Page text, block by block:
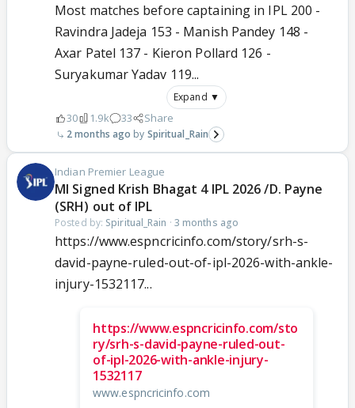
Most matches before captaining in IPL 200 -
Ravindra Jadeja 153 - Manish Pandey 148 -
Axar Patel 137 - Kieron Pollard 126 -
Suryakumar Yadav 119...
Expand ▼
30 1.9k 33 Share
2 months ago Spiritual_Rain
Indian Premier League
MI Signed Krish Bhagat 4 IPL 2026 /D. Payne
(SRH) out of IPL
Posted by: Spiritual_Rain · 3 months ago
https://www.espncricinfo.com/story/srh-s-
david-payne-ruled-out-of-ipl-2026-with-ankle-
injury-1532117...
https://www.espncricinfo.com/sto
ry/srh-s-david-payne-ruled-out-
of-ipl-2026-with-ankle-injury-
1532117
www.espncricinfo.com